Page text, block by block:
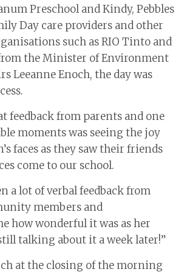
Preschool and Kindy, Pebbles
Day care providers and other
such as RIO Tinto and
the Minister of Environment
Leeanne Enoch, the day was
feedback from parents and one
moments was seeing the joy
faces as they saw their friends
come to our school.
a lot of verbal feedback from
members and
how wonderful it was as her
talking about it a week later!”
at the closing of the morning